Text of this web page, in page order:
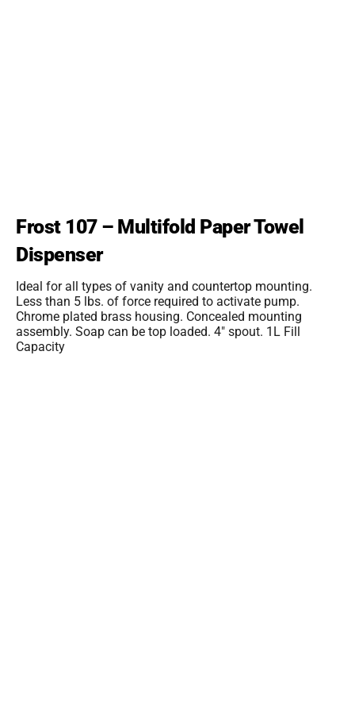
Frost 107 – Multifold Paper Towel
Dispenser
Ideal for all types of vanity and countertop mounting.
Less than 5 lbs. of force required to activate pump.
Chrome plated brass housing. Concealed mounting
assembly. Soap can be top loaded. 4″ spout. 1L Fill
Capacity